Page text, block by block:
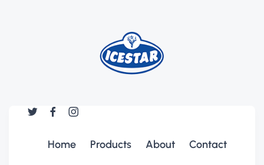
Home Products About Contact
Serious Problems with Cables in
The new common language will be more simple